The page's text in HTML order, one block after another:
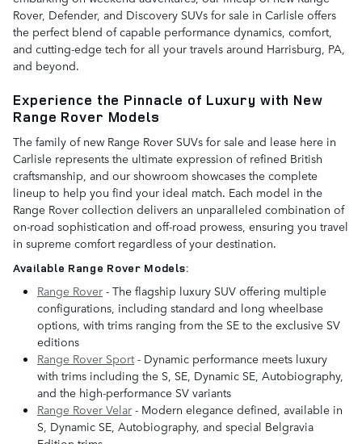
Rover, Defender, and Discovery SUVs for sale in Carlisle offers
the perfect blend of capable performance dynamics, comfort,
and cutting-edge tech for all your travels around Harrisburg, PA,
and beyond.
Experience the Pinnacle of Luxury with New
Range Rover Models
The family of new Range Rover SUVs for sale and lease here in
Carlisle represents the ultimate expression of refined British
craftsmanship, and our showroom showcases the complete
lineup to help you find your ideal match. Each model in the
Range Rover collection delivers an unparalleled combination of
on-road sophistication and off-road prowess, ensuring you travel
in supreme comfort regardless of your destination.
Available Range Rover Models:
Range Rover - The flagship luxury SUV offering multiple
configurations, including standard and long wheelbase
options, with trims ranging from the SE to the exclusive SV
editions
Range Rover Sport- Dynamic performance meets luxury
with trims including the S, SE, Dynamic SE, Autobiography,
and the high-performance SV variants
Range Rover Velar - Modern elegance defined, available in
S, Dynamic SE, Autobiography, and special Belgravia